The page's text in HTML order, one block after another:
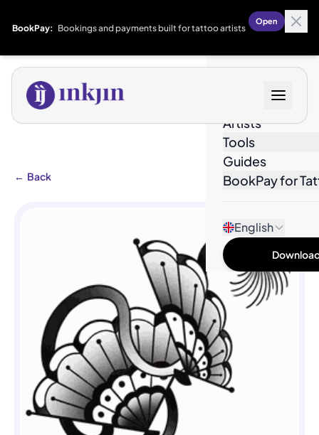
BookPay: Bookings and payments built for tattoo artists
Open
Artists
Tools
Guides
BookPay for
English
← Back